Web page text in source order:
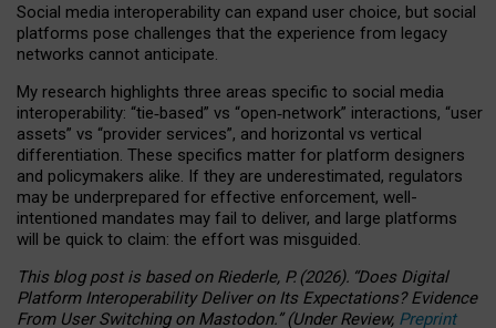
Social media interoperability can expand user choice, but social
platforms pose challenges that the experience from legacy
networks cannot anticipate.
My research highlights three areas specific to social media
interoperability: “tie‑based” vs “open‑network” interactions, “user
assets” vs “provider services”, and horizontal vs vertical
differentiation. These specifics matter for platform designers
and policymakers alike. If they are underestimated, regulators
may be underprepared for effective enforcement, well-
intentioned mandates may fail to deliver, and large platforms
will be quick to claim: the effort was misguided.
This blog post is basedonRiederle, P. (2026). “Does Digital
Platform Interoperability Deliver on Its Expectations? Evidence
From User Switching on Mastodon.”(UnderReview, Preprint